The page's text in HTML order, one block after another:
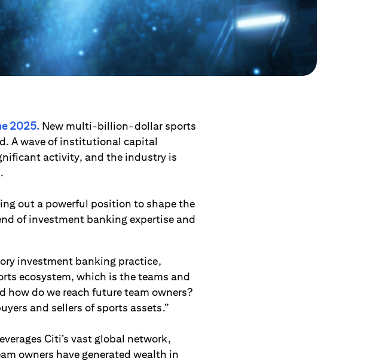
2025. New multi-billion-dollar sports
A wave of institutional capital
activity, and the industry is
out a powerful position to shape the
of investment banking expertise and
investment banking practice,
ecosystem, which is the teams and
how do we reach future team owners?
and sellers of sports assets.”
Citi’s vast global network,
owners have generated wealth in